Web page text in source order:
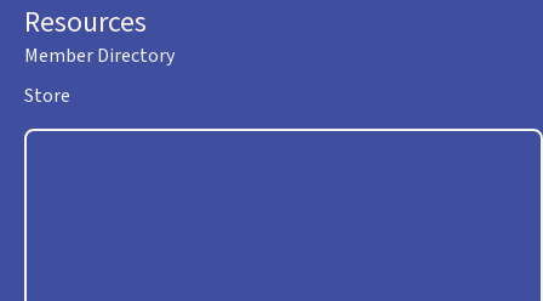
Resources
Member Directory
Store